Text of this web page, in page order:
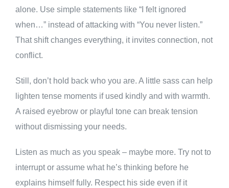
alone. Use simple statements like “I felt ignored
when…” instead of attacking with “You never listen.”
That shift changes everything, it invites connection, not
conflict.
Still, don’t hold back who you are. A little sass can help
lighten tense moments if used kindly and with warmth.
A raised eyebrow or playful tone can break tension
without dismissing your needs.
Listen as much as you speak – maybe more. Try not to
interrupt or assume what he’s thinking before he
explains himself fully. Respect his side even if it